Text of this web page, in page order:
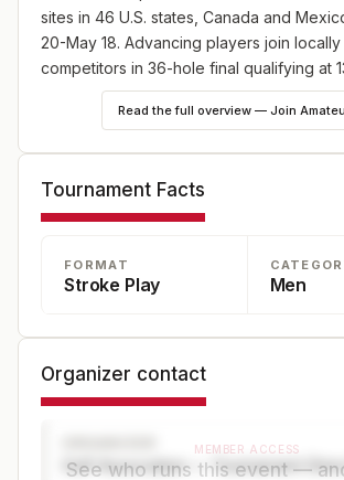
sites in 46 U.S. states, Canada and
20-May 18. Advancing players join
competitors in 36-hole final qualifying at
England (May 18), Japan (May 25) and
8), plus 10 U.S. sites—one on May 18 and
at 5 p.m. ET at champs.usga.org.
Read the full overview — Join
Tournament Facts
FORMAT
Stroke Play Men
Organizer contact
Golf Association — Tournament
MEMBER ACCESS
See who runs this event —